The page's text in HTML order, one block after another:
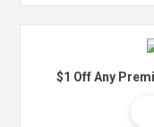
$1 Off Any